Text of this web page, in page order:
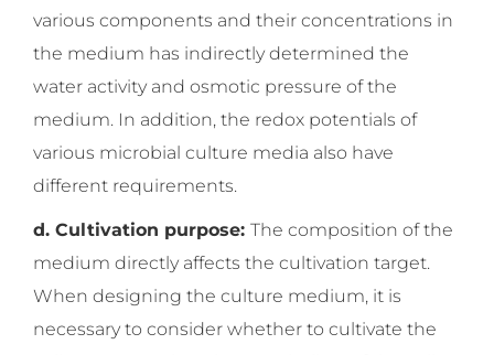
various components and their concentrations in
the medium has indirectly determined the
water activity and osmotic pressure of the
medium. In addition, the redox potentials of
various microbial culture media also have
different requirements.
d. Cultivation purpose: The composition of the
medium directly affects the cultivation target.
When designing the culture medium, it is
necessary to consider whether to cultivate the